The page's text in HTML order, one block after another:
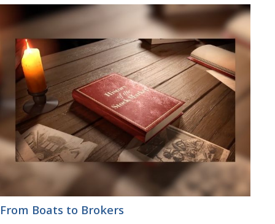
From Boats to Brokers